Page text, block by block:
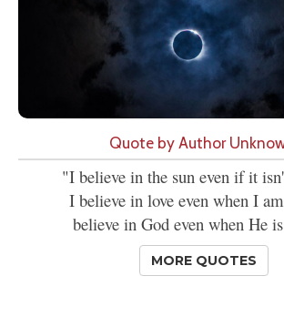
Quote by Author
"I believe in the sun even if it
I believe in love even when I
believe in God even when He
MORE QUOTES